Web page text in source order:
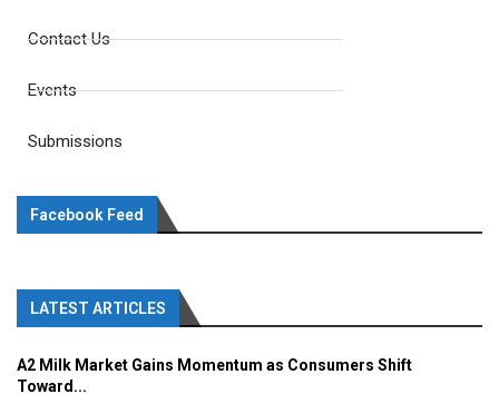
Contact Us
Events
Submissions
Facebook Feed
LATEST ARTICLES
A2 Milk Market Gains Momentum as Consumers Shift
Toward...